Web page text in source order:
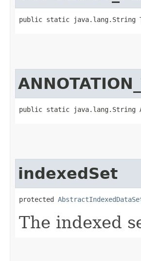
public static java.lang.String
public static java.lang.String
indexedSet
protected
The indexed